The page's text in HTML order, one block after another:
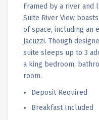
Framed by a river and
Suite River View
of space, including an
Jacuzzi. Though
suite sleeps up to 3
a king bedroom,
room.
Deposit Required
Breakfast Included